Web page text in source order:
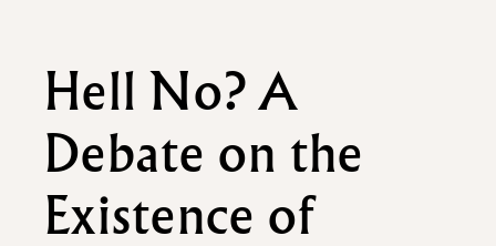
Hell No? A
Debate on the
Existence of